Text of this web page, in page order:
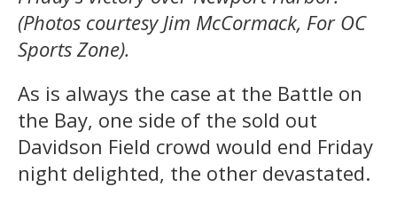
(Photos courtesy Jim McCormack, For OC
Sports Zone).
As is always the case at the Battle on
the Bay, one side of the sold out
Davidson Field crowd would end Friday
night delighted, the other devastated.